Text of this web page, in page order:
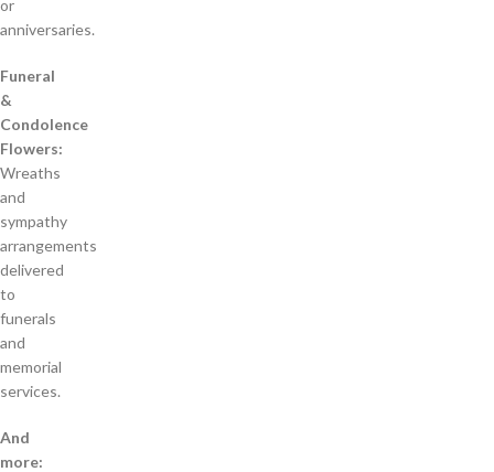
or
anniversaries.
Funeral
&
Condolence
Flowers:
Wreaths
and
sympathy
arrangements
delivered
to
funerals
and
memorial
services.
And
more: